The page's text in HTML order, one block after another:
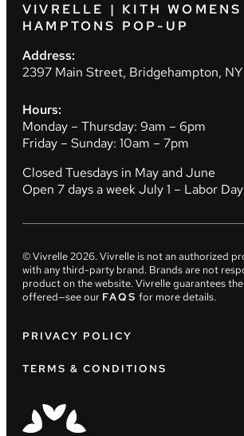
VIVRELLE | KITH WOMENS
HAMPTONS POP-UP
Address:
2397 Main Street, Bridgehampton, NY
Hours:
Monday – Thursday: 9am – 6pm
Friday – Sunday: 10am – 7pm
Closed Tuesdays in May and June
Open 7 days a week July 1 – Labor Day
© Vivrelle2026. Vivrelle is not an authorized
with any third-party brand. Brands are not
product on the website. Vivrelle guarantees
offered—see our FAQS for more details.
PRIVACY POLICY
TERMS & CONDITIONS